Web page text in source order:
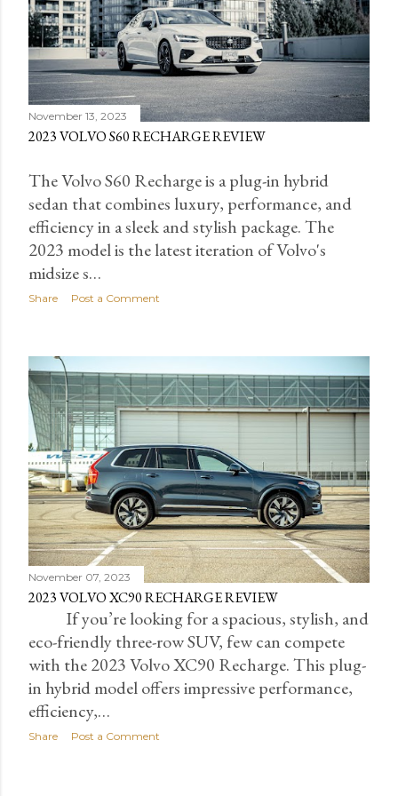
November 13, 2023
2023 VOLVO S60 RECHARGE REVIEW
The Volvo S60 Recharge is a plug-in hybrid
sedan that combines luxury, performance, and
efficiency in a sleek and stylish package. The
2023 model is the latest iteration of Volvo's
midsize s…
Share Post a Comment
November 07, 2023
2023 VOLVO XC90 RECHARGE REVIEW
If you’re looking for a spacious, stylish, and
eco-friendly three-row SUV, few can compete
with the 2023 Volvo XC90 Recharge. This plug-
in hybrid model offers impressive performance,
efficiency,…
Share Post a Comment